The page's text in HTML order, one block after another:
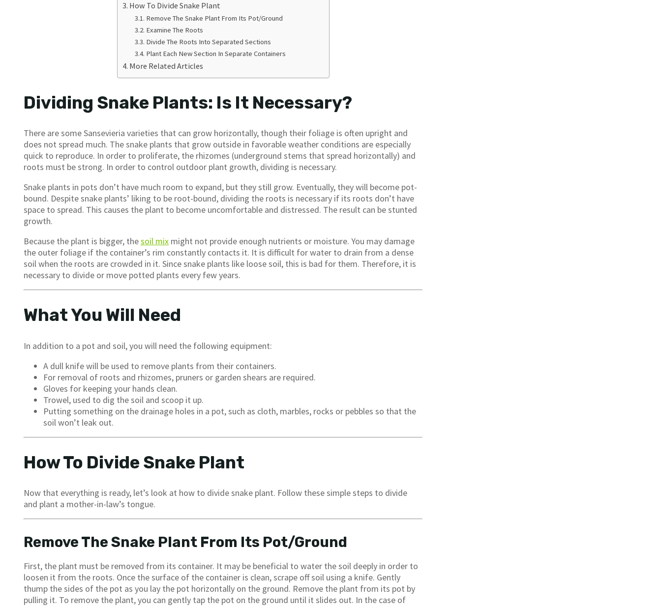
How To Divide Snake Plant
Remove The Snake Plant From Its Pot/Ground
Examine The Roots
Divide The Roots Into Separated Sections
Plant Each New Section In Separate Containers
More Related Articles
Dividing Snake Plants: Is It Necessary?
There are some Sansevieria varieties that can grow horizontally, though their foliage is often upright and
does not spread much. The snake plants that grow outside in favorable weather conditions are especially
quick to reproduce. In order to proliferate, the rhizomes (underground stems that spread horizontally) and
roots must be strong. In order to control outdoor plant growth, dividing is necessary.
Snake plants in pots don’t have much room to expand, but they still grow. Eventually, they will become pot-
bound. Despite snake plants’ liking to be root-bound, dividing the roots is necessary if its roots don’t have
space to spread. This causes the plant to become uncomfortable and distressed. The result can be stunted
growth.
Because the plant is bigger, thesoil mix might not provide enough nutrients or moisture. You may damage
the outer foliage if the container’s rim constantly contacts it. It is difficult for water to drain from a dense
soil when the roots are crowded in it. Since snake plants like loose soil, this is bad for them. Therefore, it is
necessary to divide or move potted plants every few years.
What You Will Need
In addition to a pot and soil, you will need the following equipment:
A dull knife will be used to remove plants from their containers.
For removal of roots and rhizomes, pruners or garden shears are required.
Gloves for keeping your hands clean.
Trowel, used to dig the soil and scoop it up.
Putting something on the drainage holes in a pot, such as cloth, marbles, rocks or pebbles so that the
soil won’t leak out.
How To Divide Snake Plant
Now that everything is ready, let’s look at how to divide snake plant. Follow these simple steps to divide
and plant a mother-in-law’s tongue.
Remove The Snake Plant From Its Pot/Ground
First, the plant must be removed from its container. It may be beneficial to water the soil deeply in order to
loosen it from the roots. Once the surface of the container is clean, scrape off soil using a knife. Gently
thump the sides of the pot as you lay the pot horizontally on the ground. Remove the plant from its pot by
pulling it. To remove the plant, you can gently tap the pot on the ground until it slides out. In the case of